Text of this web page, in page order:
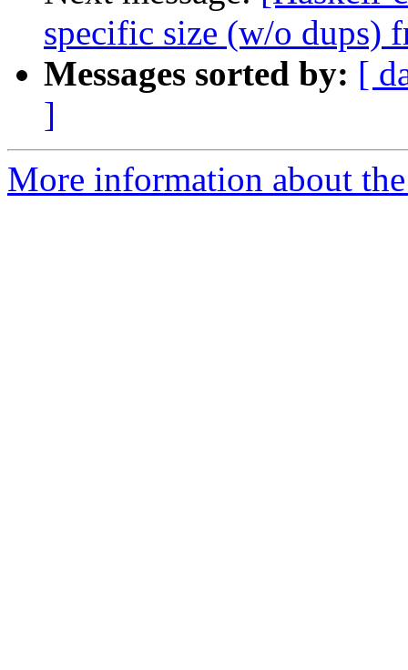
specific size (w/o dups)
Messages sorted by: [
]
More information about